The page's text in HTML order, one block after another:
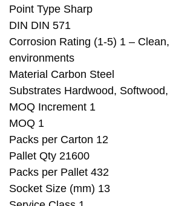
Point Type Sharp
DIN DIN 571
Corrosion Rating (1-5) 1 –
environments
Material Carbon Steel
Substrates Hardwood,
MOQ Increment 1
MOQ 1
Packs per Carton 12
Pallet Qty 21600
Packs per Pallet 432
Socket Size (mm) 13